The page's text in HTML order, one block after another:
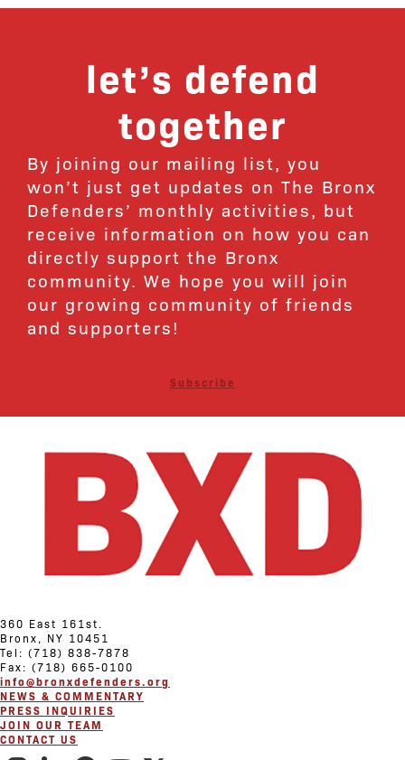
let’s defend
together
By joining our mailing list, you
won’t just get updates on The Bronx
Defenders’ monthly activities, but
receive information on how you can
directly support the Bronx
community. We hope you will join
our growing community of friends
and supporters!
Subscribe
360 East 161st.
Bronx, NY 10451
Tel: (718) 838-7878
Fax: (718) 665-0100
info@bronxdefenders.org
NEWS & COMMENTARY
PRESS INQUIRIES
JOIN OUR TEAM
CONTACT US